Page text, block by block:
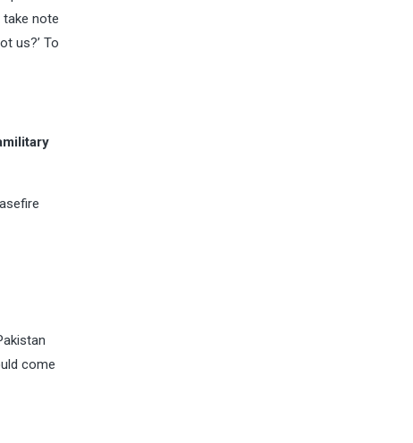
take note
us?’ To
come